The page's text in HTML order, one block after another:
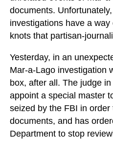
documents.
investigations have a
knots that partisan-
Yesterday, in an
Mar-a-Lago investigation
box, after all. The judge
appoint a special master
seized by the FBI in
documents, and has
Department to stop